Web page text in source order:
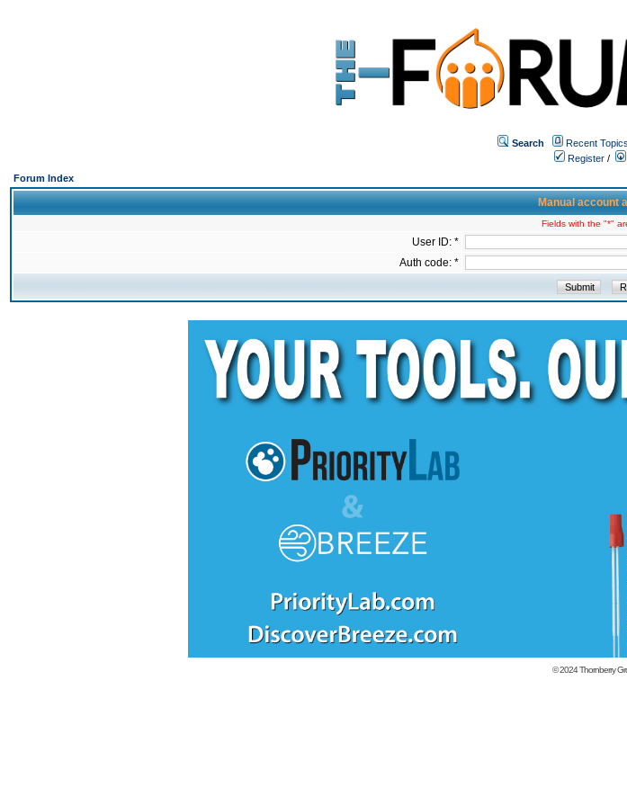
Search Recent Topics
Register /
Forum Index
Manual account
Fields with the "*"
User ID: *
Auth code: *
© 2024Thornberry